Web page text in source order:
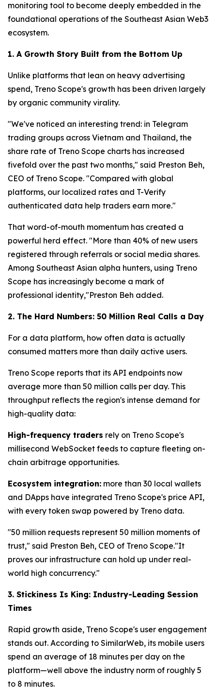
monitoring tool to become deeply embedded in the
foundational operations of the Southeast Asian Web3
ecosystem.
1. A Growth Story Built from the Bottom Up
Unlike platforms that lean on heavy advertising
spend, Treno Scope's growth has been driven largely
by organic community virality.
"We've noticed an interesting trend: in Telegram
trading groups across Vietnam and Thailand, the
share rate of Treno Scope charts has increased
fivefold over the past two months," said Preston Beh,
CEO of Treno Scope. "Compared with global
platforms, our localized rates and T-Verify
authenticated data help traders earn more."
That word-of-mouth momentum has created a
powerful herd effect. "More than 40% of new users
registered through referrals or social media shares.
Among Southeast Asian alpha hunters, using Treno
Scope has increasingly become a mark of
professional identity,"Preston Beh added.
2. The Hard Numbers: 50 Million Real Calls a Day
For a data platform, how often data is actually
consumed matters more than daily active users.
Treno Scope reports that its API endpoints now
average more than 50 million calls per day. This
throughput reflects the region's intense demand for
high-quality data:
High-frequency traders rely on Treno Scope's
millisecond WebSocket feeds to capture fleeting on-
chain arbitrage opportunities.
Ecosystem integration: more than 30 local wallets
and DApps have integrated Treno Scope's price API,
with every token swap powered by Treno data.
"50 million requests represent 50 million moments of
trust," said Preston Beh, CEO of Treno Scope."It
proves our infrastructure can hold up under real-
world high concurrency."
3. Stickiness Is King: Industry-Leading Session
Times
Rapid growth aside, Treno Scope's user engagement
stands out. According to SimilarWeb, its mobile users
spend an average of 18 minutes per day on the
platform—well above the industry norm of roughly 5
to 8 minutes.